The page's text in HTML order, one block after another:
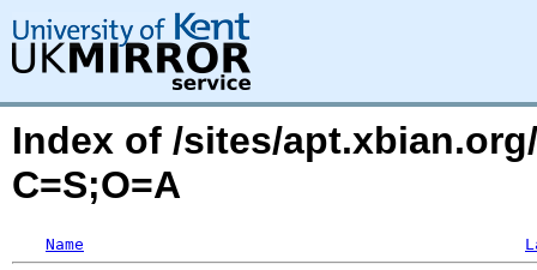
Index of /sites/
C=S;O=A
Name